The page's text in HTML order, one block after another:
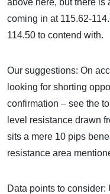
above here, but there is
coming in at 115.62-
114.50 to contend
Our suggestions: On
looking for shorting
confirmation – see the
level resistance drawn
sits a mere 10 pips
resistance area
Data points to consider: